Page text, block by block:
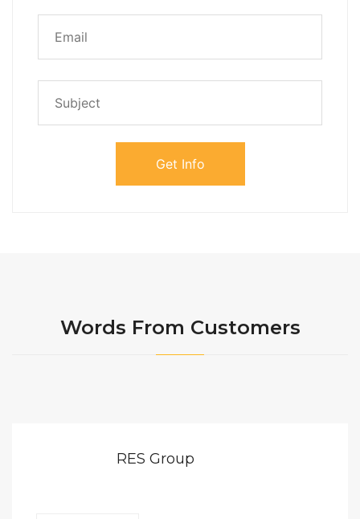
Words From Customers
RES Group